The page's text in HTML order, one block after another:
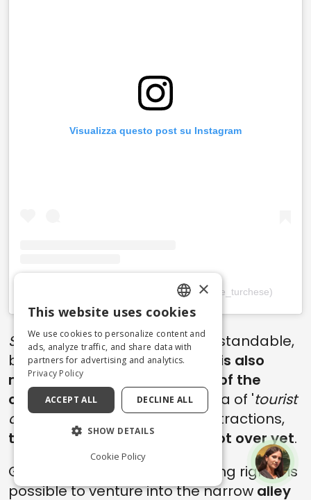
Visualizza questo post su Instagram
Un post condiviso da Marco (@un_signore_turchese)
Scared, huh?Well, quite understandable,
butthe hidden charm of Italy is also
made up of these places out of the
ordinaryand the common idea of 'tourist
attraction'. And speaking of attractions,
the walk through Urbania is not over yet.
Going forward, in fact, by turning right it is
possible to venture into the narrow alley
ENGLISH
ITALIAN
×
This website uses cookies
We use cookies to personalize content and
ads, analyze traffic, and share data with
partners for advertising and analytics.
Privacy Policy
ACCEPT ALL DECLINE ALL
SHOW DETAILS
Cookie Policy